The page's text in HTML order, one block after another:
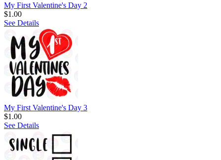
My First Valentine's Day 2
$1.00
See Details
My First Valentine's Day 3
$1.00
See Details